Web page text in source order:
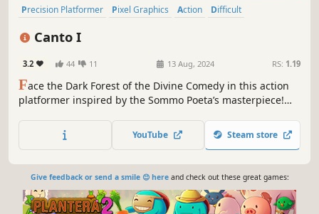
Precision Platformer Pixel Graphics Action
Difficult
Canto I
3.2 44 11 13 Aug, 2024 RS: 1.19
Face the Dark Forest of the Divine Comedy in this action
platformer inspired by the Sommo Poeta’s masterpiece!
jumps, magical attacks and dashes. Find the scrolls
containing the triplets of the Canto exploring this gloomy,
YouTube Steam store
Give feedback or send a smile 😊 hereand check out these great games: